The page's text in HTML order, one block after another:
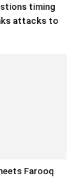
timing
attacks to
Farooq